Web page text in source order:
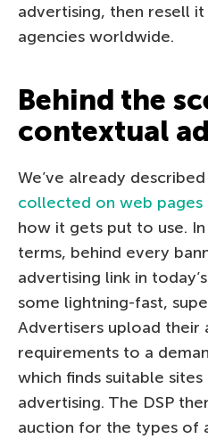
advertising, then resell
agencies worldwide.
Behind the
contextual
We’ve already
collected on web pages
how it gets put to use.
terms, behind every
advertising link in
some lightning-fast,
Advertisers upload their
requirements to a
which finds suitable
advertising. The DSP
auction for the types of